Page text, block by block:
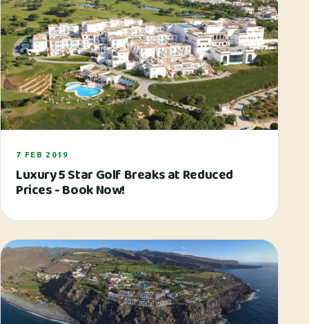
7 FEB 2019
Luxury 5 Star Golf Breaks at Reduced
Prices - Book Now!